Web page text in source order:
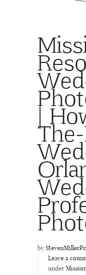
|
by
Leave a
under